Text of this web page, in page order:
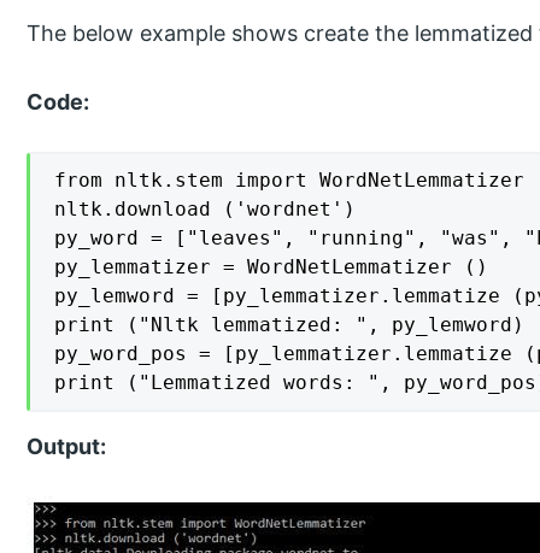
The below example shows create the
Code:
from nltk.stem import WordNetLemmatizer
nltk.download ('wordnet')
py_word = ["leaves", "running", "was",
py_lemmatizer = WordNetLemmatizer ()
py_lemword = [py_lemmatizer.lemmatize
print ("Nltk lemmatized: ", py_lemword)
py_word_pos =
print ("Lemmatized words: ",
Output: